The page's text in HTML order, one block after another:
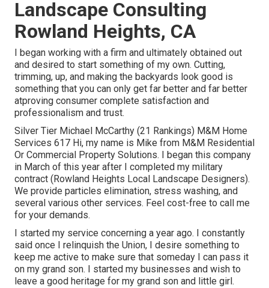
Landscape Consulting
Rowland Heights, CA
I began working with a firm and ultimately obtained out
and desired to start something of my own. Cutting,
trimming, up, and making the backyards look good is
something that you can only get far better and far better
atproving consumer complete satisfaction and
professionalism and trust.
Silver Tier Michael McCarthy (21 Rankings) M&M Home
Services 617 Hi, my name is Mike from M&M Residential
Or Commercial Property Solutions. I began this company
in March of this year after I completed my military
contract (Rowland Heights Local Landscape Designers).
We provide particles elimination, stress washing, and
several various other services. Feel cost-free to call me
for your demands.
I started my service concerning a year ago. I constantly
said once I relinquish the Union, I desire something to
keep me active to make sure that someday I can pass it
on my grand son. I started my businesses and wish to
leave a good heritage for my grand son and little girl.